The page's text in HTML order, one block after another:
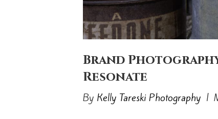
Brand
Resonate
By Kelly Tareski Photography |